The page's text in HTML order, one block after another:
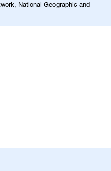
National Geographic and